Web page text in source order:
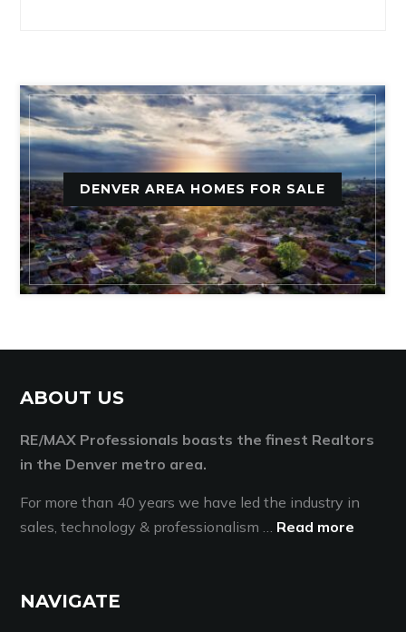
DENVER AREA HOMES FOR SALE
ABOUT US
RE/MAX Professionals boasts the finest Realtors
in the Denver metro area.
For more than 40 years we have led the industry in
sales, technology & professionalism … Read more
NAVIGATE